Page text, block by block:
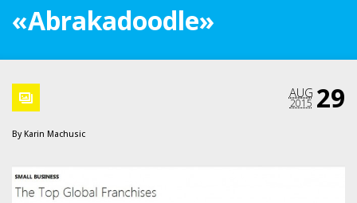
«Abrakadoodle»
29
AUG
2015
By Karin Machusic